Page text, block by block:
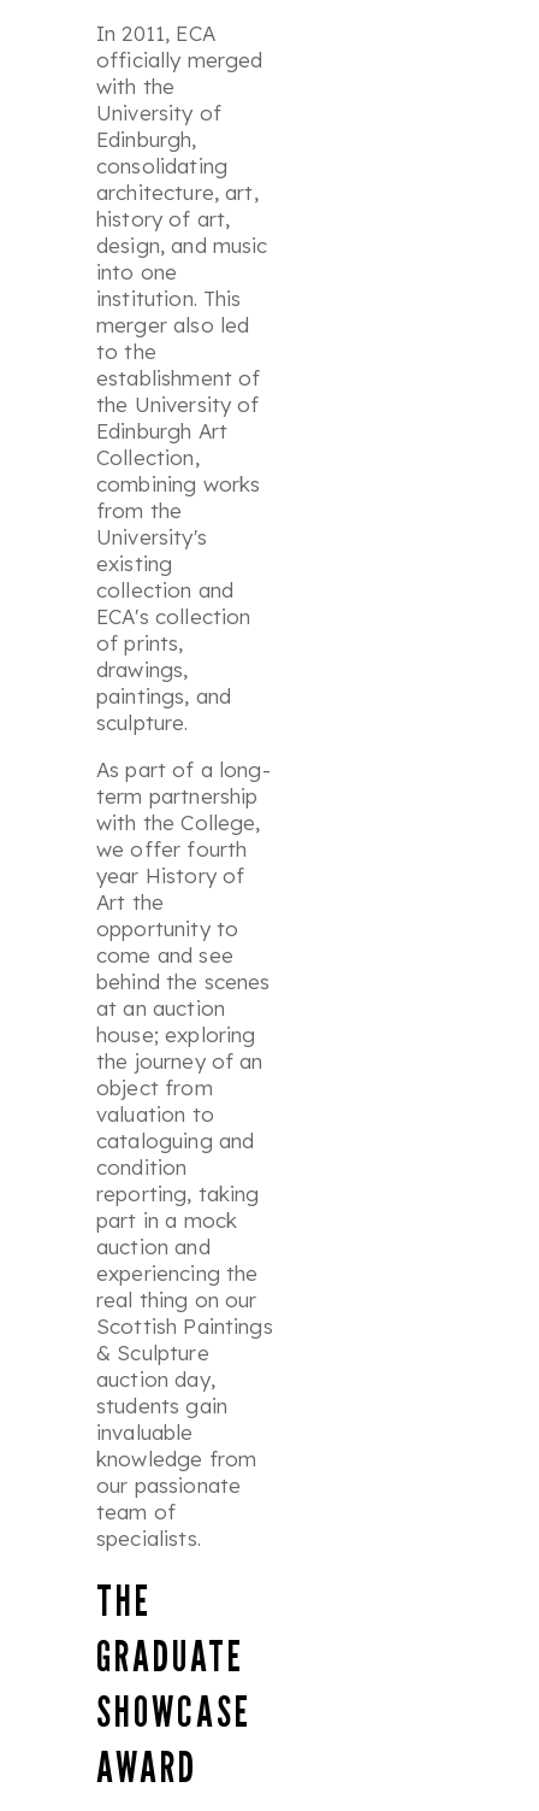
In 2011, ECA
officially merged
with the
University of
Edinburgh,
consolidating
architecture, art,
history of art,
design, and music
into one
institution. This
merger also led
to the
establishment of
the University of
Edinburgh Art
Collection,
combining works
from the
University's
existing
collection and
ECA's collection
of prints,
drawings,
paintings, and
sculpture.
As part of a long-
term partnership
with the College,
we offer fourth
year History of
Art the
opportunity to
come and see
behind the scenes
at an auction
house; exploring
the journey of an
object from
valuation to
cataloguing and
condition
reporting, taking
part in a mock
auction and
experiencing the
real thing on our
Scottish Paintings
& Sculpture
auction day,
students gain
invaluable
knowledge from
our passionate
team of
specialists.
THE
GRADUATE
SHOWCASE
AWARD